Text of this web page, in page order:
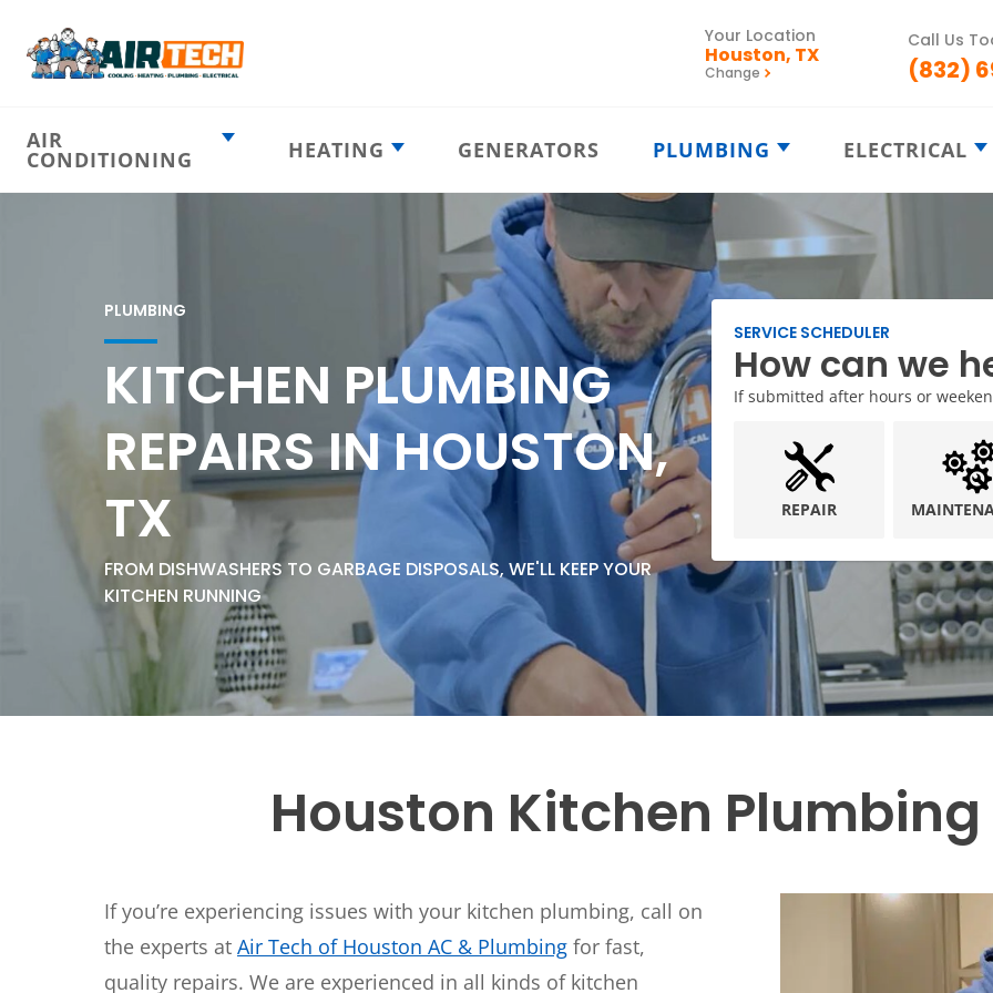
Your Location
Houston, TX
Change
Call Us
(832)
AIR
CONDITIONING
Ductless AC
Indoor Air
Quality
Attic Insulation
Thermostats
HEATING
Furnace Repair
Furnace Tune-Up
Heat Pumps
GENERATORS PLUMBING
Emergency
Plumbing
Drain Cleaning
Plumbing
Repairs
Kitchen
Water Heaters
Water Leaks
Slab Leak
Commercial
Plumbing
Sewer Lines
Trenchless
Plumbing
Gas Lines
Water Softeners
Sump Pumps
ELECTRICAL
Emergency
Ceiling Fans
Electrical
Electrical
Electrical
Electrical
Home
Lighting
Smoke & CO
Detector
Surge
Wiring &
PLUMBING
KITCHEN PLUMBING
REPAIRS IN HOUSTON,
TX
FROM DISHWASHERS TO GARBAGE DISPOSALS, WE'LL KEEP YOUR
KITCHEN RUNNING
SERVICE SCHEDULER
How can we
If submitted after hours or
REPAIR
Houston Kitchen Plumbing
If you’re experiencing issues with your kitchen plumbing, call on
the experts at Air Tech of Houston AC & Plumbing for fast,
quality repairs. We are experienced in all kinds of kitchen